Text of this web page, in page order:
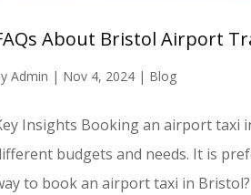
About Bristol Airport
Admin | Nov 4, 2024 | Blog
Insights Booking an airport taxi
budgets and needs. It is
to book an airport taxi in Bristol?